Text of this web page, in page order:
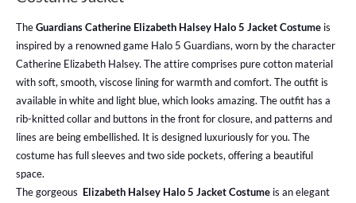
TheGuardians Catherine Elizabeth Halsey Halo 5 Jacket Costume is
inspired by a renowned game Halo 5 Guardians, worn by the character
Catherine Elizabeth Halsey. The attire comprises pure cotton material
with soft, smooth, viscose lining for warmth and comfort. The outfit is
available in white and light blue, which looks amazing. The outfit has a
rib-knitted collar and buttons in the front for closure, and patterns and
lines are being embellished. It is designed luxuriously for you. The
costume has full sleeves and two side pockets, offering a beautiful
space.
The gorgeous Elizabeth Halsey Halo 5 Jacket Costume is an elegant